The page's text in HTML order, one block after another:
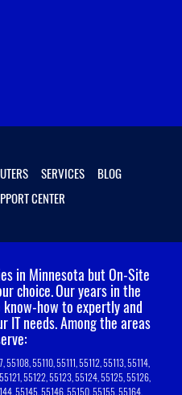
SERVICES
BLOG
CENTER
in Minnesota but On-Site
choice.Our years in the
how to expertly and
IT needs. Among the areas
55110, 55111, 55112, 55113, 55114,
55122, 55123, 55124, 55125, 55126,
55145, 55146, 55150, 55155, 55164,